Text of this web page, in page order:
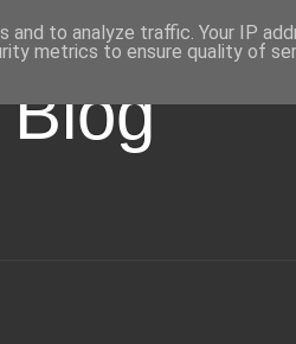
to analyze traffic. Your IP
metrics to ensure quality of